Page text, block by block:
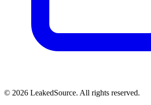
© 2026 LeakedSource. All rights reserved.